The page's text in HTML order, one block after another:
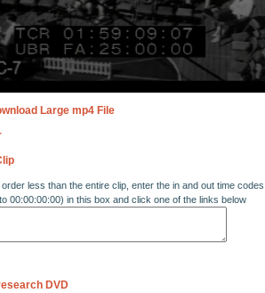
Large mp4 File
less than the entire clip, enter the in and out time codes
00:00:00:00) in this box and click one of the links below
DVD